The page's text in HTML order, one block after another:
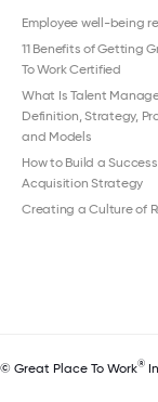
Employee well-being
11 Benefits of Getting
To Work Certified
What Is Talent
Definition, Strategy,
and Models
How to Build a
Acquisition Strategy
Creating a Culture of
© Great Place To Work®